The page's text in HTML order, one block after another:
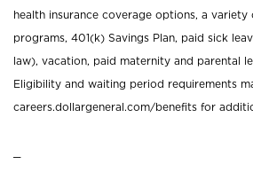
health insurance coverage options, a variety
programs, 401(k) Savings Plan, paid sick
law), vacation, paid maternity and parental
Eligibility and waiting period requirements
careers.dollargeneral.com/benefits for